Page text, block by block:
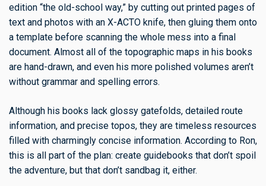
edition “the old-school way,” by cutting out printed pages of
text and photos with an X-ACTO knife, then gluing them onto
a template before scanning the whole mess into a final
document. Almost all of the topographic maps in his books
are hand-drawn, and even his more polished volumes aren’t
without grammar and spelling errors.
Although his books lack glossy gatefolds, detailed route
information, and precise topos, they are timeless resources
filled with charmingly concise information. According to Ron,
this is all part of the plan: create guidebooks that don’t spoil
the adventure, but that don’t sandbag it, either.